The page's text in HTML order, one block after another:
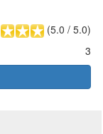
(5.0 / 5.0)
3